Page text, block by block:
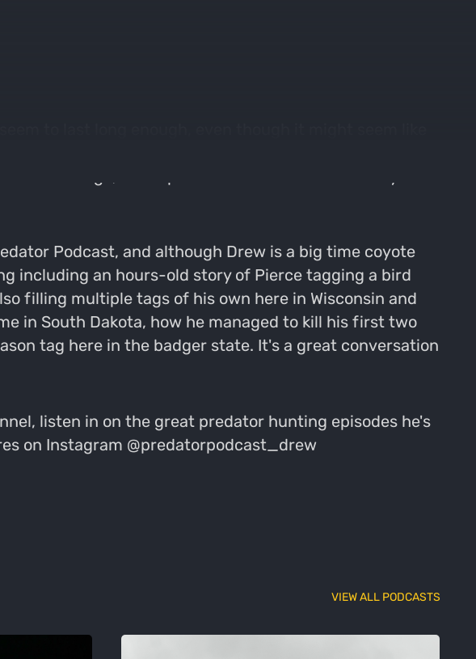
Podcast, and although Drew is a big time coyote
including an hours-old story of Pierce tagging a bird
filling multiple tags of his own here in Wisconsin and
in South Dakota, how he managed to kill his first two
tag here in the badger state. It's a great conversation
listen in on the great predator hunting episodes he's
on Instagram @predatorpodcast_drew
VIEW ALL PODCASTS